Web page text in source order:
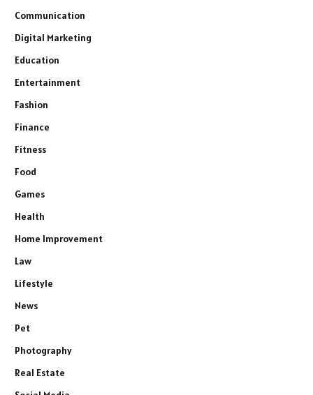
Communication
Digital Marketing
Education
Entertainment
Fashion
Finance
Fitness
Food
Games
Health
Home Improvement
Law
Lifestyle
News
Pet
Photography
Real Estate